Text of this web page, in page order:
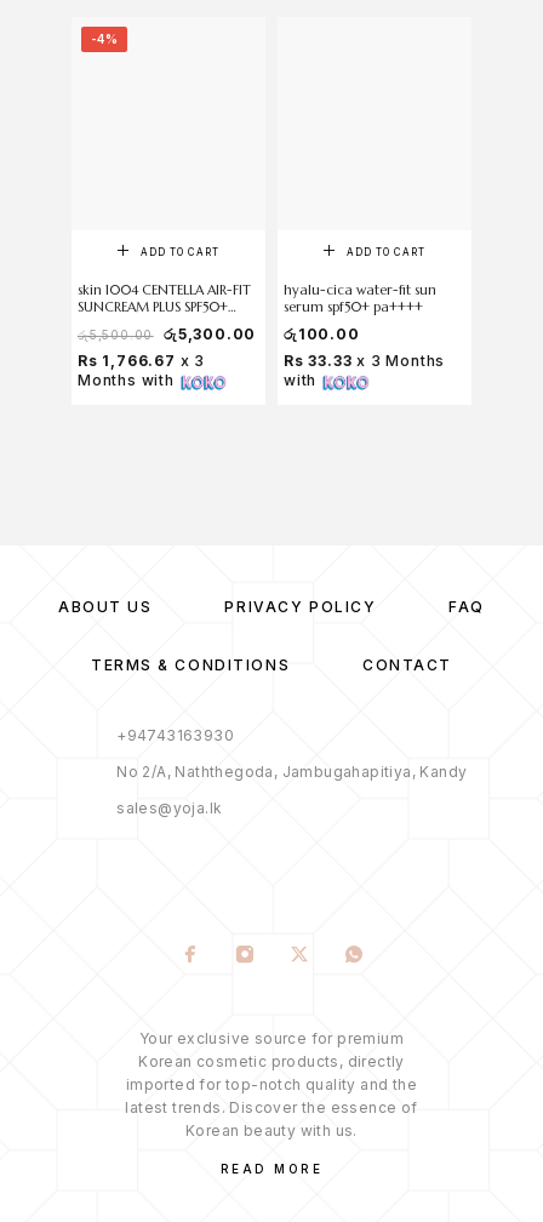
-4%
ADD TO CART
skin 1004 CENTELLA AIR-FIT
SUNCREAM PLUS SPF50+
රු5,500.00 රු5,300.00
Rs 1,766.67 x 3
Months with
ADD TO CART
hyalu-cica water-fit sun
serum spf50+ pa++++
රු 100.00
Rs 33.33 x 3 Months
with
ABOUT US PRIVACY POLICY FAQ
TERMS & CONDITIONS CONTACT
+94743163930
No 2/A, Naththegoda, Jambugahapitiya, Kandy
sales@yoja.lk
Your exclusive source for premium
Korean cosmetic products, directly
imported for top-notch quality and the
latest trends. Discover the essence of
Korean beauty with us.
READ MORE